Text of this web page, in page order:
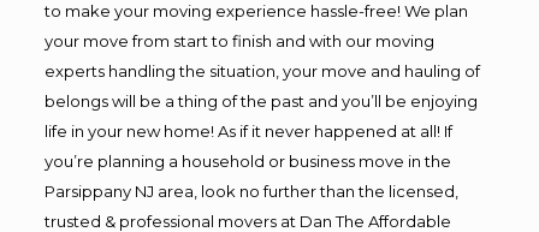
to make your moving experience hassle-free! We plan
your move from start to finish and with our moving
experts handling the situation, your move and hauling of
belongs will be a thing of the past and you’ll be enjoying
life in your new home! As if it never happened at all! If
you’re planning a household or business move in the
Parsippany NJ area, look no further than the licensed,
trusted & professional movers at Dan The Affordable